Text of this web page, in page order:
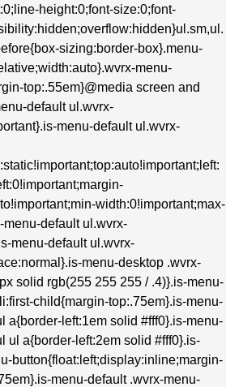
height:0;font-size:0;font-
sizing:border-box}.menu-
menu-
top:.55em}@media screen and
default ul.wvrx-
menu-default ul.wvrx-
width:0!important;max-
default ul.wvrx-
menu-default ul.wvrx-
menu-desktop .wvrx-
solid rgb(255 255 255 / .4)}.is-menu-
child{margin-top:.75em}.is-menu-
a{border-left:1em solid #fff0}.is-menu-
ul a{border-left:2em solid #fff0}.is-
button{float:left;display:inline;margin-
menu-default .wvrx-menu-